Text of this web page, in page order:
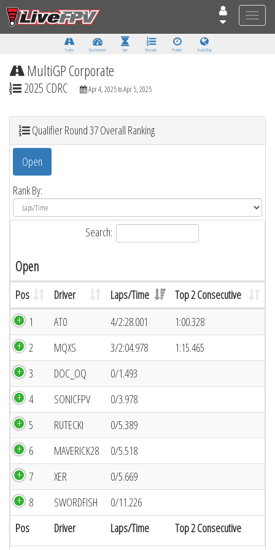
Toggle
Tracks Dashboard Live Results Practice Track Map
MultiGP Corporate
2025 CDRC Apr 4, 2025 to Apr 5, 2025
Qualifier Round 37 Overall Ranking
Open
Rank By:
Search:
Open
Pos Driver Laps/Time Top 2 Consecutive
Pos Driver Laps/Time Top 2 Consecutive
1 AT0 4/2:28.001
1:00.328
2
MQXS 3/2:04.978
1:15.465
3
DOC_OQ
0/1.493
4
SONICFPV
0/3.978
5
RUTECKI
0/5.389
6
MAVERICK28
0/5.518
7
XER
0/5.669
8
SWORDFISH 0/11.226